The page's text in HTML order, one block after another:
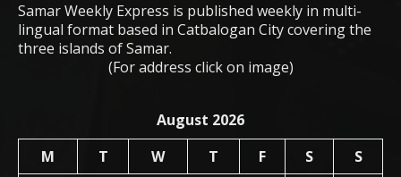
Samar Weekly Express is published weekly in multi-
lingual format based in Catbalogan City covering the
three islands of Samar.
(For address click on image)
August 2026
M
T W T F S
S